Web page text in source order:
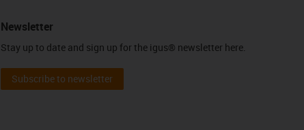
Newsletter
Stay up to date and sign up for the igus® newsletter here.
Subscribe to newsletter